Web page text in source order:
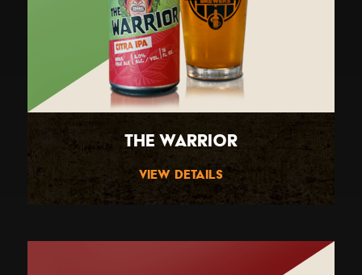
The Warrior
View Details